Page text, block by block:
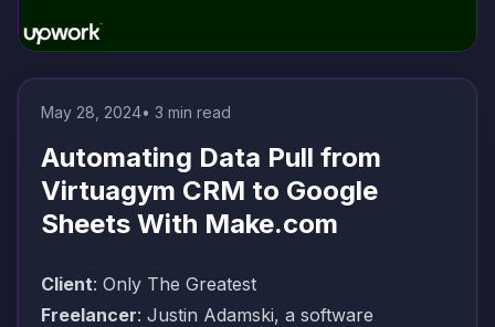
May 28, 2024• 3 min read
Automating Data Pull from
Virtuagym CRM to Google
Sheets With Make.com
Client: Only The Greatest
Freelancer: Justin Adamski, a software